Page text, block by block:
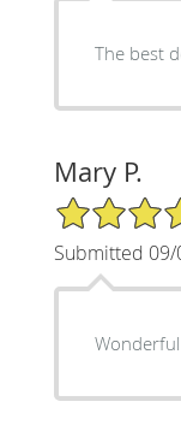
The best
Mary P.
5/5 Star Rating
Submitted 09/